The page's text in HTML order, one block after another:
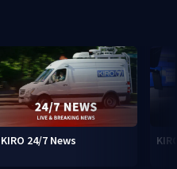
KIRO 24/7 News